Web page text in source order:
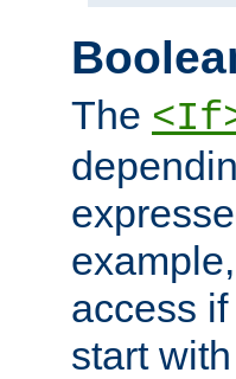
The
access
start